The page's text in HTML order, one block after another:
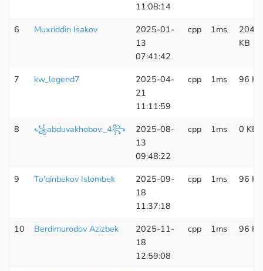
11:08:14
6 Muxriddin Isakov
2025-01-
13
07:41:42
cpp 1ms
204
KB
7 kw_legend7
2025-04-
21
11:11:59
cpp 1ms 96 KB
8 ꧁abduvakhobov._4꧂
2025-08-
13
09:48:22
cpp 1ms 0 KB
9 To'qinbekov Islombek
2025-09-
18
11:37:18
cpp 1ms 96 KB
10 Berdimurodov Azizbek
2025-11-
18
12:59:08
cpp 1ms 96 KB